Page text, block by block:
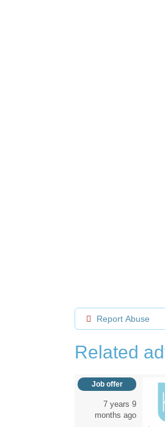
Report Abuse
Related
Job offer
7 years 9
months ago